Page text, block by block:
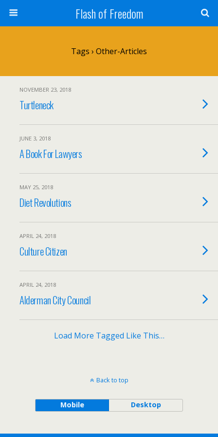
Flash of Freedom
Tags › Other-Articles
NOVEMBER 23, 2018
Turtleneck
JUNE 3, 2018
A Book For Lawyers
MAY 25, 2018
Diet Revolutions
APRIL 24, 2018
Culture Citizen
APRIL 24, 2018
Alderman City Council
Load More Tagged Like This…
Back to top
Mobile Desktop